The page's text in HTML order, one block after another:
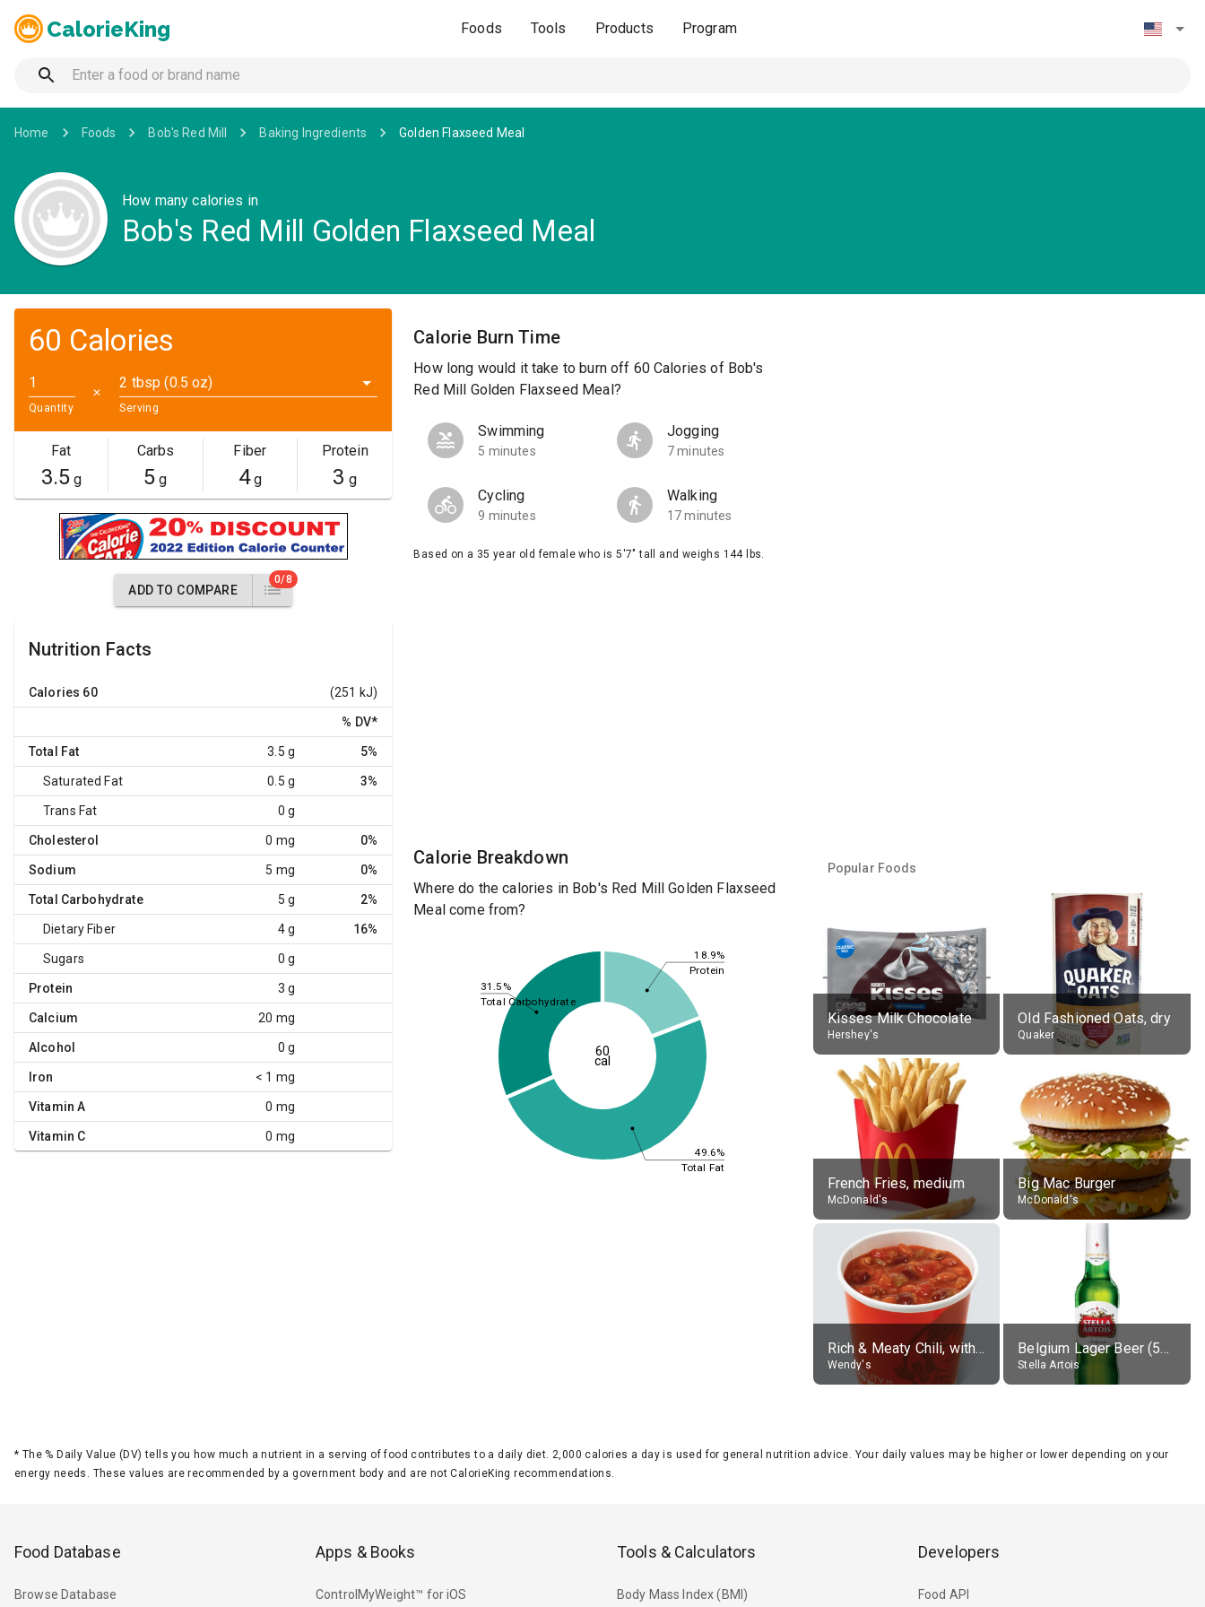
CalorieKing Foods Tools Products Program
Home Foods Bob's Red Mill Baking Ingredients Golden Flaxseed Meal
How many calories in
Bob's Red Mill Golden Flaxseed Meal
60 Calories
Quantity
✕
2 tbsp (0.5 oz)
Serving
Fat
3.5g
Carbs
5 g
Fiber
4g
Protein
3 g
ADD TO COMPARE
0/8
Nutrition Facts
Calories 60 (251 kJ)
% DV*
Total Fat 3.5 g 5%
Saturated Fat 0.5 g 3%
Trans Fat 0 g
Cholesterol 0 mg 0%
Sodium 5 mg 0%
Total Carbohydrate 5 g 2%
Dietary Fiber 4 g 16%
Sugars 0 g
Protein 3 g
Calcium 20 mg
Alcohol 0 g
Iron < 1 mg
Vitamin A 0 mg
Vitamin C 0 mg
Calorie Burn Time
How long would it take to burn off 60 Calories of Bob's
Red Mill Golden Flaxseed Meal?
Swimming
5 minutes
Jogging
7 minutes
Cycling
9 minutes
Walking
17 minutes
Based on a 35 year old female who is 5'7" tall and weighs 144 lbs.
Calorie Breakdown
Where do the calories in Bob's Red Mill Golden Flaxseed
Meal come from?
18.9%
49.6%
31.5%
Protein
Total Fat
Total Carbohydrate
60
cal
Popular Foods
Kisses Milk Chocolate
Hershey's
Old Fashioned Oats, dry
Quaker
French Fries, medium
McDonald's
Big Mac Burger
McDonald's
Rich & Meaty Chili, without toppings, large
Wendy's
Belgium Lager Beer (5% alc.)
Stella Artois
* The % Daily Value (DV) tells you how much a nutrient in a serving of food contributes to a daily diet. 2,000 calories a day is used for general nutrition advice. Your daily values may be higher or lower depending on your
energy needs. These values are recommended by a government body and are not CalorieKing recommendations.
Food Database
Browse Database
Apps & Books
ControlMyWeight™ for iOS
Tools & Calculators
Body Mass Index (BMI)
Developers
Food API